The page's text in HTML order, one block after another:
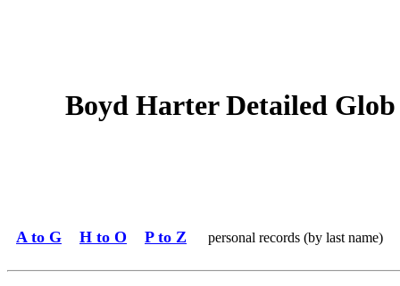
Boyd Harter Detailed
A to G H to O P to Z personal records (by last name)